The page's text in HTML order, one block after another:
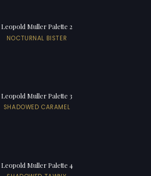
Leopold Muller Palette 2
NOCTURNAL BISTER
Leopold Muller Palette 3
SHADOWED CARAMEL
Leopold Muller Palette 4